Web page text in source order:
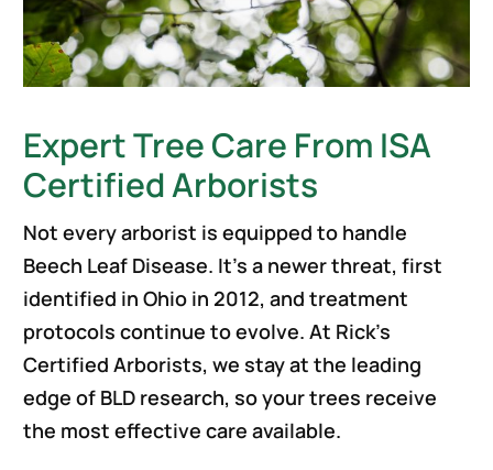
Expert Tree Care From ISA
Certified Arborists
Not every arborist is equipped to handle
Beech Leaf Disease. It’s a newer threat, first
identified in Ohio in 2012, and treatment
protocols continue to evolve. At Rick’s
Certified Arborists, we stay at the leading
edge of BLD research, so your trees receive
the most effective care available.